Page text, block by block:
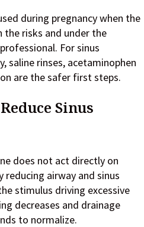
during pregnancy when the
risks and under the
For sinus
saline rinses, acetaminophen
are the safer first steps.
Sinus
does not act directly on
reducing airway and sinus
stimulus driving excessive
decreases and drainage
to normalize.